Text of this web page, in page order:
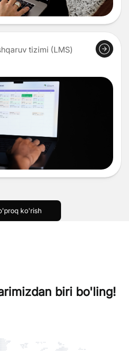
tizimi (LMS)
ko'rish
biri bo'ling!